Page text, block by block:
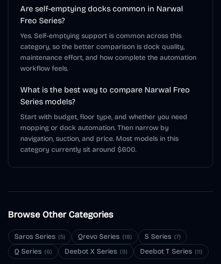
Are self-emptying docks common in Narwal
Freo Series?
Yes. Self-emptying support is common across this
category, so the better comparison is dock quality,
maintenance effort, and how complete the automation
workflow feels.
What is the best way to compare Narwal Freo
Series models?
Start with budget, floor type, and whether you need
mopping or dock automation. Then narrow by
navigation, suction, and price. Most models in this
category currently sit around $600.
Browse Other Categories
Saros Series (5) Qrevo Series (18) S Series (7)
Q Series (6) Deebot X Series (9) Deebot T Series (11)